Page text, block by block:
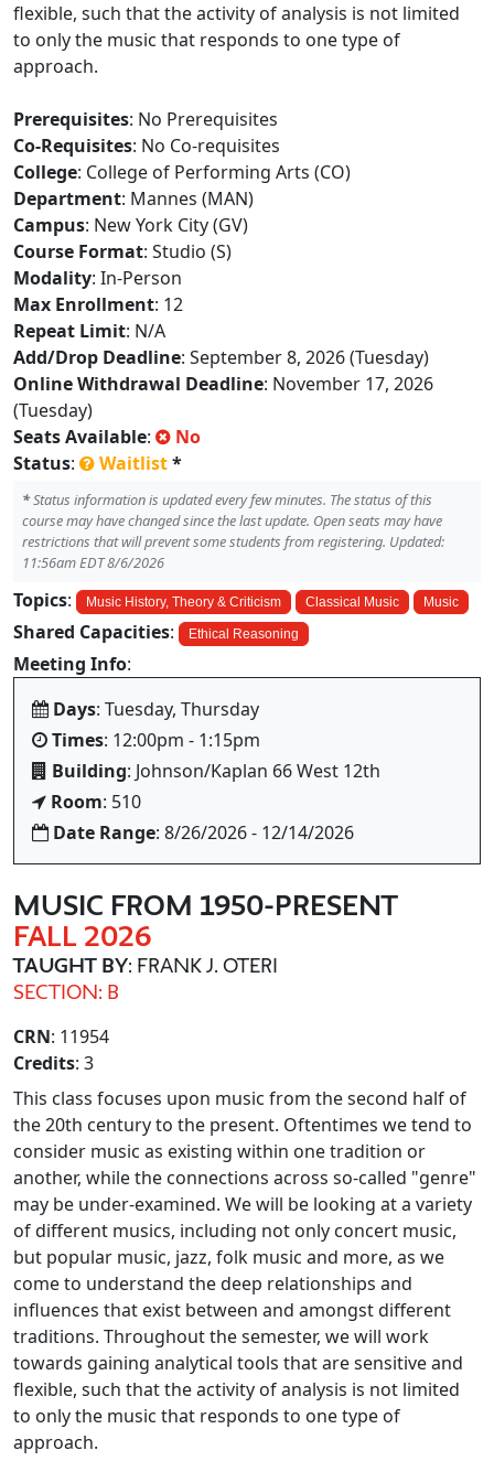
flexible, such that the activity of analysis is not limited
to only the music that responds to one type of
approach.
Prerequisites: No Prerequisites
Co-Requisites: No Co-requisites
College: College of Performing Arts (CO)
Department: Mannes (MAN)
Campus: New York City (GV)
Course Format: Studio (S)
Modality: In-Person
Max Enrollment: 12
Repeat Limit: N/A
Add/Drop Deadline: September 8, 2026 (Tuesday)
Online Withdrawal Deadline: November 17, 2026
(Tuesday)
Seats Available:
No
Status: Waitlist*
*Status information is updated every few minutes. The status of this
course may have changed since the last update. Open seats may have
restrictions that will prevent some students from registering. Updated:
11:56am EDT 8/6/2026
Topics: Music History, Theory & Criticism Classical Music Music
Shared Capacities: Ethical Reasoning
Meeting Info:
Days: Tuesday, Thursday
Times: 12:00pm - 1:15pm
Building: Johnson/Kaplan 66 West 12th
Room: 510
Date Range: 8/26/2026 - 12/14/2026
MUSIC FROM 1950-PRESENT
FALL 2026
TAUGHT BY: FRANK J. OTERI
SECTION: B
CRN: 11954
Credits: 3
This class focuses upon music from the second half of
the 20th century to the present. Oftentimes we tend to
consider music as existing within one tradition or
another, while the connections across so-called "genre"
may be under-examined. We will be looking at a variety
of different musics, including not only concert music,
but popular music, jazz, folk music and more, as we
come to understand the deep relationships and
influences that exist between and amongst different
traditions. Throughout the semester, we will work
towards gaining analytical tools that are sensitive and
flexible, such that the activity of analysis is not limited
to only the music that responds to one type of
approach.